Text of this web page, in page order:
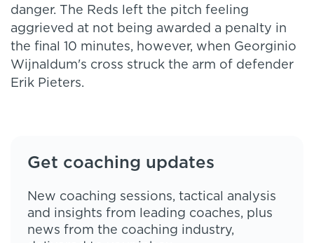
danger. The Reds left the pitch feeling
aggrieved at not being awarded a penalty in
the final 10 minutes, however, when Georginio
Wijnaldum's cross struck the arm of defender
Erik Pieters.
Get coaching updates
New coaching sessions, tactical analysis
and insights from leading coaches, plus
news from the coaching industry,